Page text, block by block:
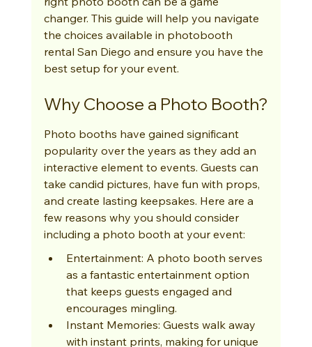
changer. This guide will help you navigate
the choices available in photobooth
rental San Diego and ensure you have the
best setup for your event.
Why Choose a Photo Booth?
Photo booths have gained significant
popularity over the years as they add an
interactive element to events. Guests can
take candid pictures, have fun with props,
and create lasting keepsakes. Here are a
few reasons why you should consider
including a photo booth at your event:
Entertainment: A photo booth serves
as a fantastic entertainment option
that keeps guests engaged and
encourages mingling.
Instant Memories: Guests walk away
with instant prints, making for unique